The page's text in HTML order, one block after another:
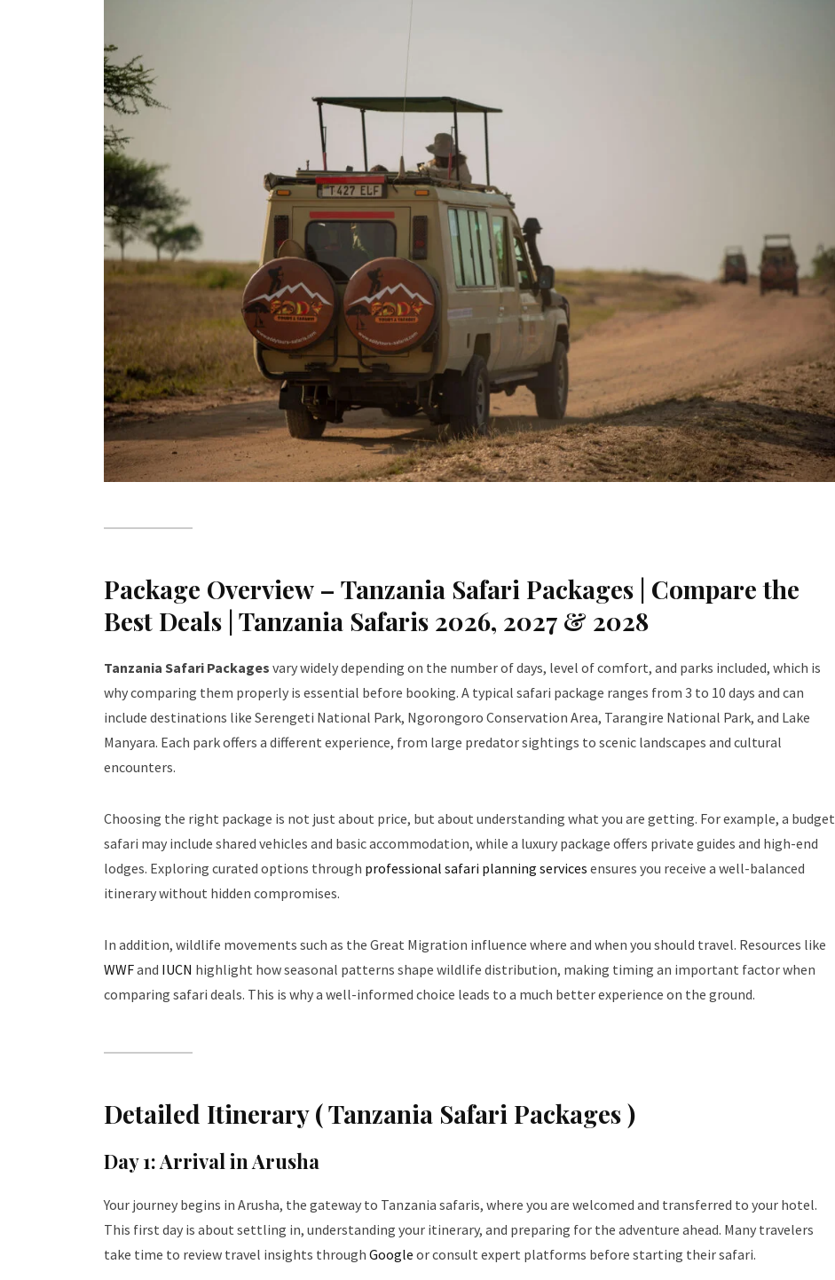
Package Overview – Tanzania Safari Packages | Compare the
Best Deals | Tanzania Safaris 2026, 2027 & 2028
Tanzania Safari Packages vary widely depending on the number of days, level of comfort, and parks included, which is
why comparing them properly is essential before booking. A typical safari package ranges from 3 to 10 days and can
include destinations like Serengeti National Park, Ngorongoro Conservation Area, Tarangire National Park, and Lake
Manyara. Each park offers a different experience, from large predator sightings to scenic landscapes and cultural
encounters.
Choosing the right package is not just about price, but about understanding what you are getting. For example, a budget
safari may include shared vehicles and basic accommodation, while a luxury package offers private guides and high-end
lodges. Exploring curated options through professional safari planning services ensures you receive a well-balanced
itinerary without hidden compromises.
In addition, wildlife movements such as the Great Migration influence where and when you should travel. Resources like
WWFand IUCN highlight how seasonal patterns shape wildlife distribution, making timing an important factor when
comparing safari deals. This is why a well-informed choice leads to a much better experience on the ground.
Detailed Itinerary ( Tanzania Safari Packages )
Day 1: Arrival in Arusha
Your journey begins in Arusha, the gateway to Tanzania safaris, where you are welcomed and transferred to your hotel.
This first day is about settling in, understanding your itinerary, and preparing for the adventure ahead. Many travelers
take time to review travel insights through Google or consult expert platforms before starting their safari.